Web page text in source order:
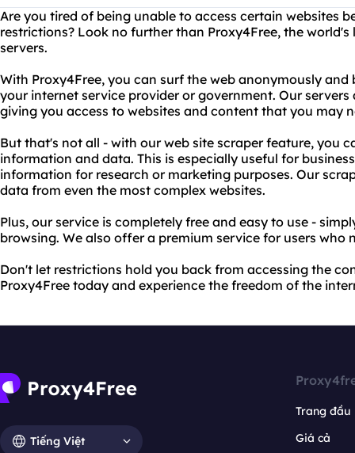
Are you tired of being unable to access certain websites
restrictions? Look no further than Proxy4Free, the
servers.
With Proxy4Free, you can surf the web anonymously
your internet service provider or government. Our
giving you access to websites and content that you may
But that's not all - with our web site scraper feature, you
information and data. This is especially useful for
information for research or marketing purposes. Our
data from even the most complex websites.
Plus, our service is completely free and easy to use -
browsing. We also offer a premium service for users who
Don't let restrictions hold you back from accessing the
Proxy4Free today and experience the freedom of the
Tiếng Việt
Trang đầu
Giá cả